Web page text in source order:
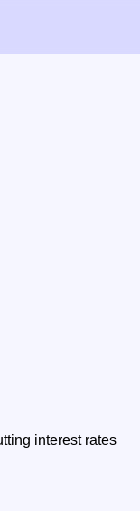
interest rates